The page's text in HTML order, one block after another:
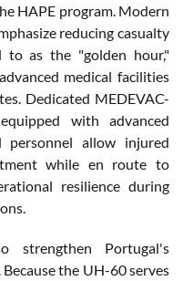
HAPE program. Modern
reducing casualty
to as the "golden hour,"
medical facilities
Dedicated MEDEVAC-
with advanced
personnel allow injured
while en route to
resilience during
strengthen Portugal's
the UH-60 serves